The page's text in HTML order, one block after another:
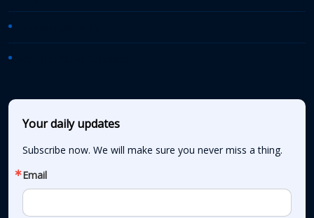
Your daily updates
Subscribe now. We will make sure you never miss a thing.
Email